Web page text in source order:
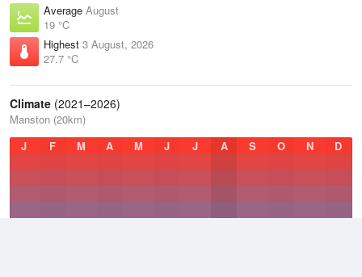
Average August
19 °C
Highest 3 August, 2026
27.7 °C
Climate (2021–2026)
Manston (20km)
J
F M A M J J A S O N D